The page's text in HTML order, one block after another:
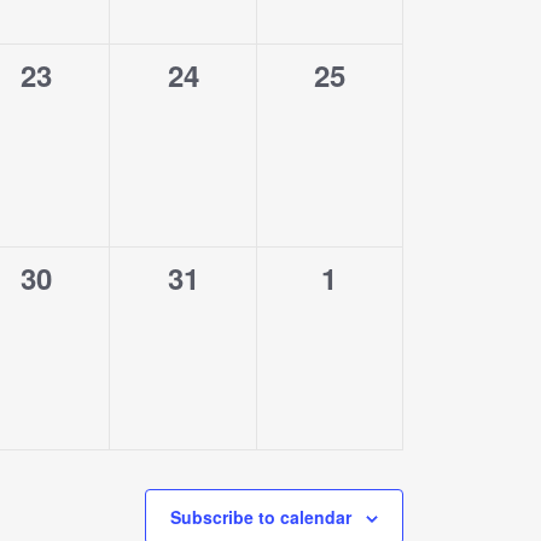
0
23
0
24
0
25
0
30
0
31
0
1
Subscribe to calendar